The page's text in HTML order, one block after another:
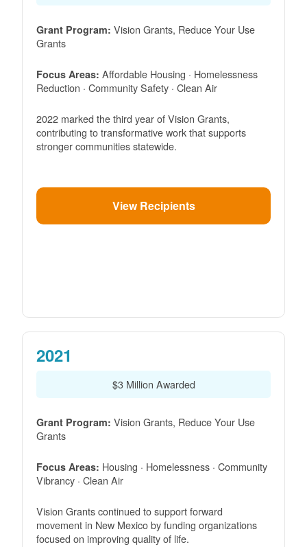
Grant Program: Vision Grants, Reduce Your Use
Grants
Focus Areas: Affordable Housing · Homelessness
Reduction · Community Safety · Clean Air
2022 marked the third year of Vision Grants,
contributing to transformative work that supports
stronger communities statewide.
View Recipients
2021
$3 Million Awarded
Grant Program: Vision Grants, Reduce Your Use
Grants
Focus Areas: Housing · Homelessness · Community
Vibrancy · Clean Air
Vision Grants continued to support forward
movement in New Mexico by funding organizations
focused on improving quality of life.